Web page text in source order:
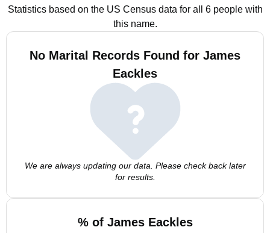
Statistics based on the US Census data for all 6 people with
this name.
No Marital Records Found for James
Eackles
We are always updating our data. Please check back later
for results.
% of James Eackles